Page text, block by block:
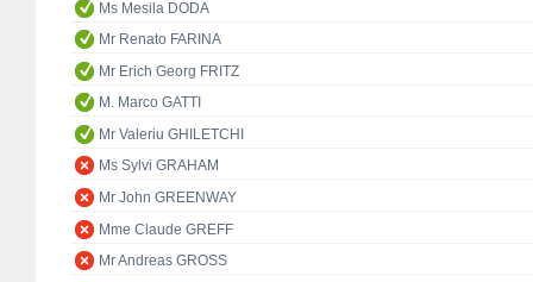
Ms Mesila DODA
Mr Renato FARINA
Mr Erich Georg FRITZ
M. Marco GATTI
Mr Valeriu GHILETCHI
Ms Sylvi GRAHAM
Mr John GREENWAY
Mme Claude GREFF
Mr Andreas GROSS